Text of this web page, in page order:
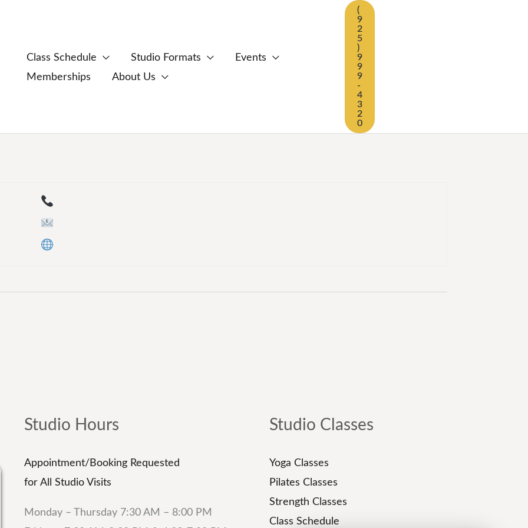
Class Schedule Studio Formats
Events
Memberships
About Us
(
9
2
5
)
9
9
9
-
4
3
2
0
Studio Hours
Appointment/Booking Requested
for All Studio Visits
Monday – Thursday 7:30 AM – 8:00 PM
Studio Classes
Yoga Classes
Pilates Classes
Strength Classes
Class Schedule